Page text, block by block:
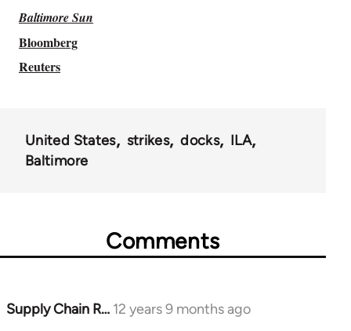
Baltimore Sun
Bloomberg
Reuters
United States strikes docks
ILA
Baltimore
Comments
Supply Chain R… 12 years 9 months ago
In